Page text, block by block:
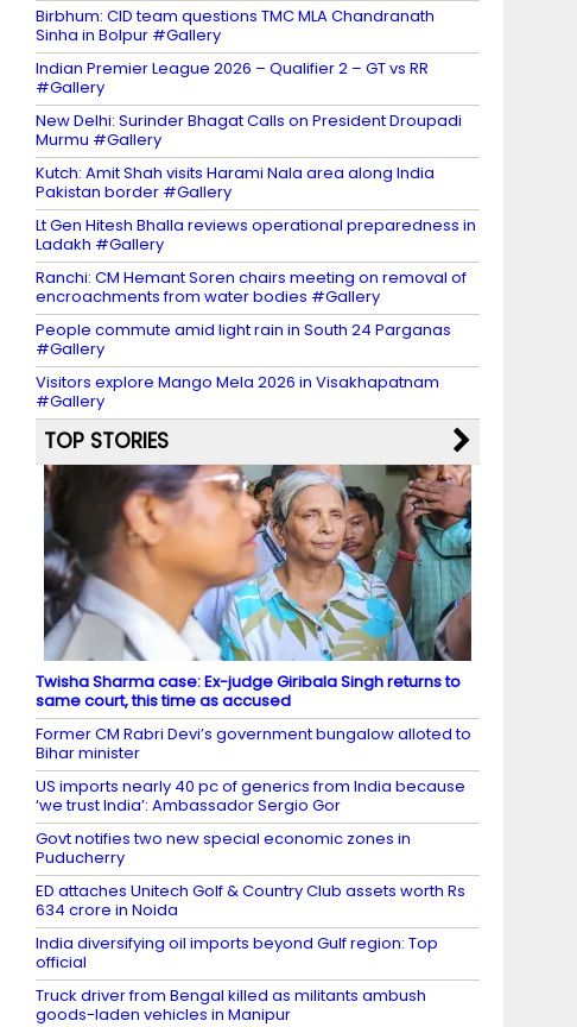
Birbhum: CID team questions TMC MLA Chandranath
Sinha in Bolpur #Gallery
Indian Premier League 2026 – Qualifier 2 – GT vs RR
#Gallery
New Delhi: Surinder Bhagat Calls on President Droupadi
Murmu #Gallery
Kutch: Amit Shah visits Harami Nala area along India
Pakistan border #Gallery
Lt Gen Hitesh Bhalla reviews operational preparedness in
Ladakh #Gallery
Ranchi: CM Hemant Soren chairs meeting on removal of
encroachments from water bodies #Gallery
People commute amid light rain in South 24 Parganas
#Gallery
Visitors explore Mango Mela 2026 in Visakhapatnam
#Gallery
TOP STORIES
Twisha Sharma case: Ex-judge Giribala Singh returns to
same court, this time as accused
Former CM Rabri Devi’s government bungalow alloted to
Bihar minister
US imports nearly 40 pc of generics from India because
‘we trust India’: Ambassador Sergio Gor
Govt notifies two new special economic zones in
Puducherry
ED attaches Unitech Golf & Country Club assets worth Rs
634 crore in Noida
India diversifying oil imports beyond Gulf region: Top
official
Truck driver from Bengal killed as militants ambush
goods-laden vehicles in Manipur